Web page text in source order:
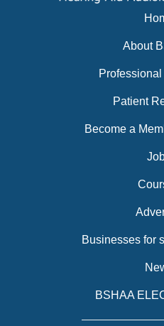
About
Patient
Become a
Businesses for
BSHAA